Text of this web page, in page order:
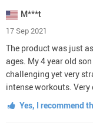
M***t
17 Sep 2021
The product was just
ages. My 4 year old
challenging yet very
intense workouts.
Yes, I recommend